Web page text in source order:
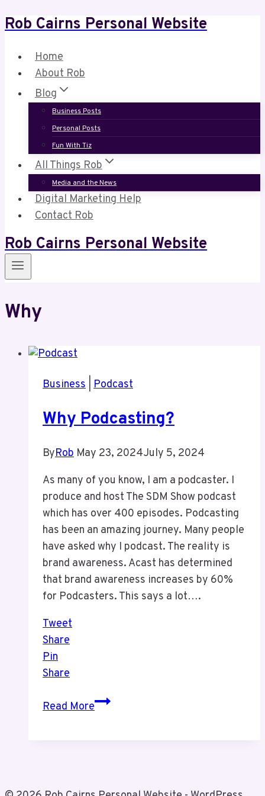
Skip
content
Rob Cairns Personal Website
Home
About Rob
Blog
Business Posts
Personal Posts
Fun With Tiz
All Things Rob
Media and the News
Digital Marketing Help
Contact Rob
Rob Cairns Personal Website
Why
Business Podcast
Why Podcasting?
ByRob May 23, 2024July 5, 2024
As many of you know, I am a podcaster. I
produce and host The SDM Show podcast
which has over 400 episodes. Podcasting
has been an amazing journey. Many people
have asked why I podcast. The reality is
brand awareness. Acast has determined
that brand awareness increases by 60%
for Podcasters. This says a lot….
Tweet
Share
Pin
Share
Read MoreWhy